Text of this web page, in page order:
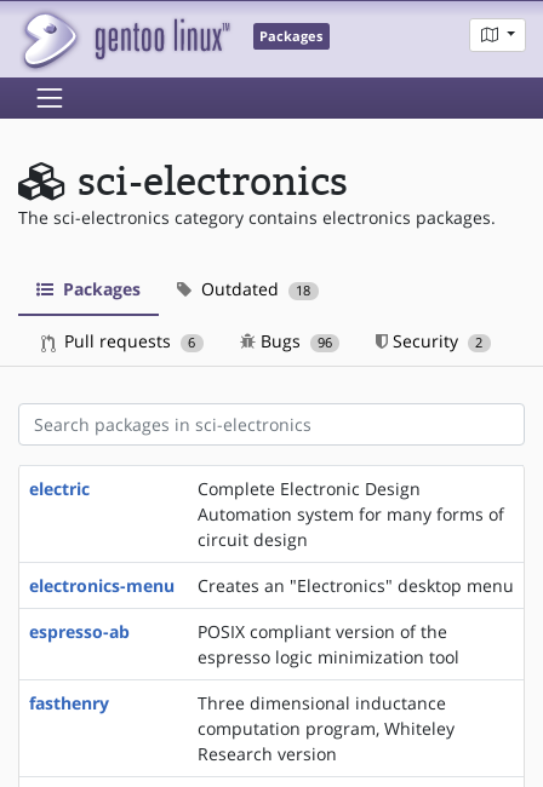
Packages
sci-electronics
The sci-electronics category contains electronics packages.
Packages Outdated 18
Pull requests 6 Bugs 96 Security 2
electric
Complete Electronic Design
Automation system for many forms of
circuit design
electronics-menu
Creates an "Electronics" desktop menu
espresso-ab
POSIX compliant version of the
espresso logic minimization tool
fasthenry
Three dimensional inductance
computation program, Whiteley
Research version